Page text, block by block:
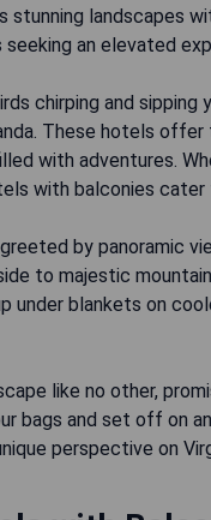
landscapes
an elevated
chirping and
These hotels
with adventures.
with balconies
by panoramic
to majestic
under blankets on
like no other,
bags and set off on
perspective on